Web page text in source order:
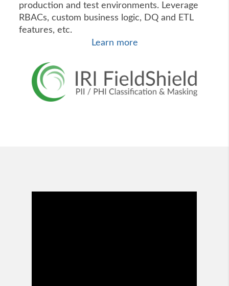
production and test environments. Leverage
RBACs, custom business logic, DQ and ETL
features, etc.
Learn more